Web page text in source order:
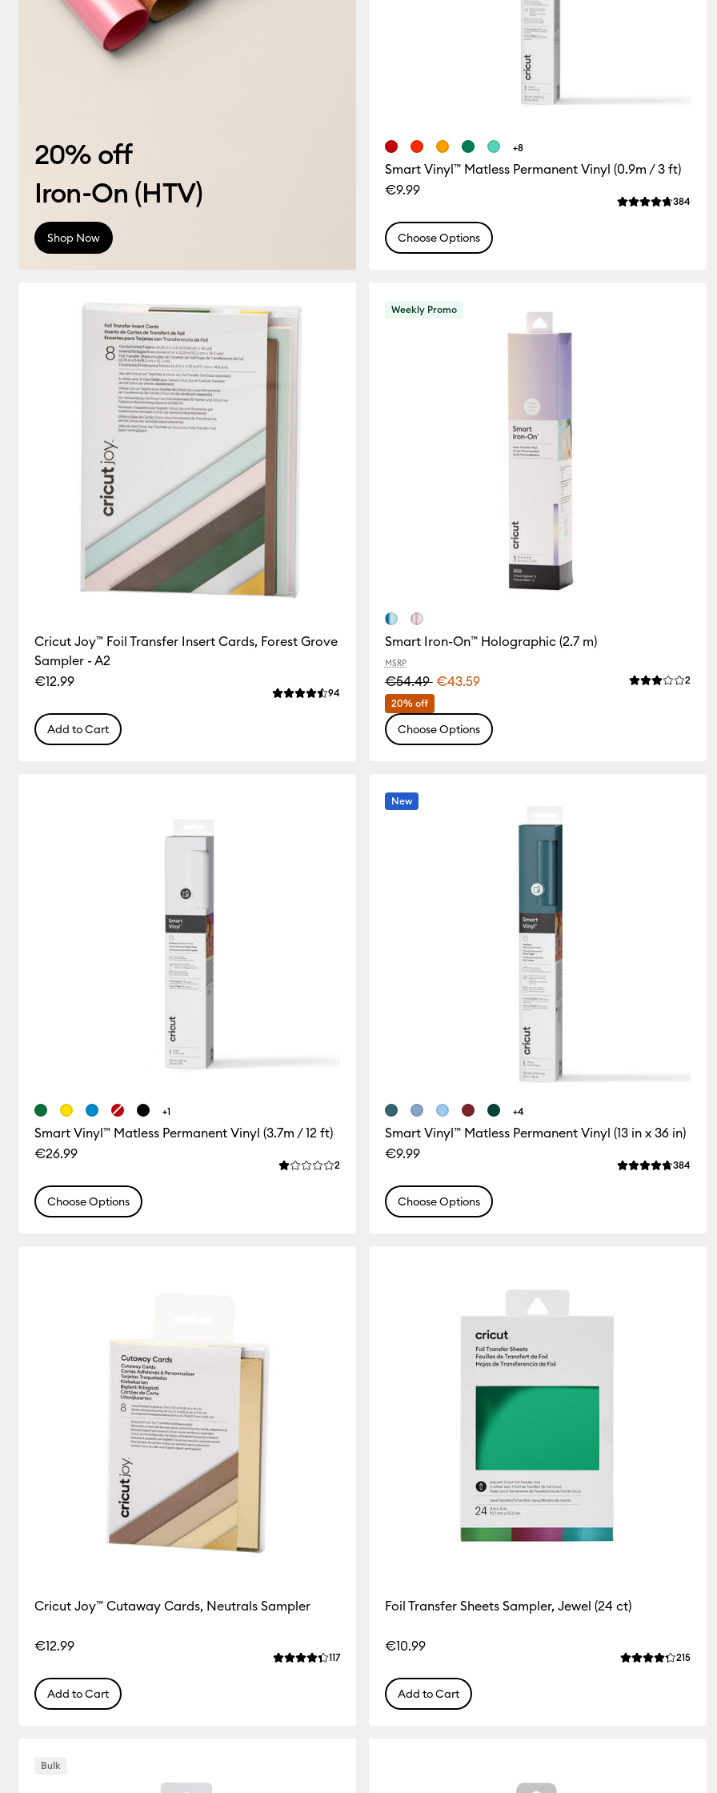
20% off
Iron-On (HTV)
Shop Now
Smart Vinyl™ Matless Permanent Vinyl (0.9m / 3 ft)
€9.99
Average Rating
384
+8
Choose Options
Cricut Joy™ Foil Transfer Insert Cards, Forest Grove
Sampler - A2
€12.99
Average Rating of this product is 4.5 out of 5.
94Reviews
Add to Cart
Weekly Promo
Smart Iron-On™ Holographic (2.7 m)
MSRP
€54.49 €43.59
20% off
Average 2
Choose Options
Smart Vinyl™ Matless Permanent Vinyl (3.7m / 12 ft)
€26.99
Average Rating of this product is 1.0 out of 5.
2Reviews
+1
Choose Options
New
Smart Vinyl™ Matless Permanent Vinyl (13 in x 36 in)
€9.99
Average Rating
384
+4
Choose Options
Cricut Joy™ Cutaway Cards, Neutrals Sampler
€12.99
Average Rating of this product is 4.4 out of 5.
117Reviews
Add to Cart
Foil Transfer Sheets Sampler, Jewel (24 ct)
€10.99
Average Rating
215
Add to Cart
Bulk